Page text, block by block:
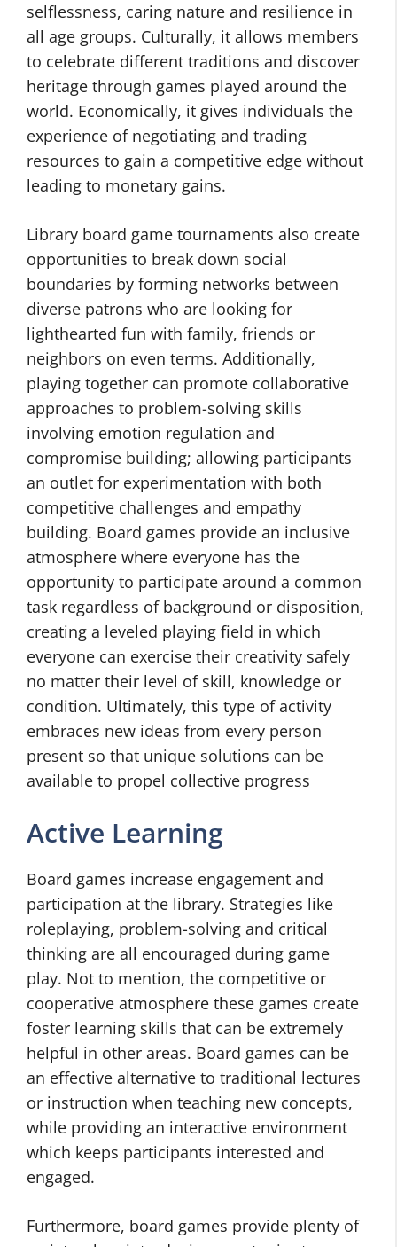
selflessness, caring nature and resilience in
all age groups. Culturally, it allows members
to celebrate different traditions and discover
heritage through games played around the
world. Economically, it gives individuals the
experience of negotiating and trading
resources to gain a competitive edge without
leading to monetary gains.
Library board game tournaments also create
opportunities to break down social
boundaries by forming networks between
diverse patrons who are looking for
lighthearted fun with family, friends or
neighbors on even terms. Additionally,
playing together can promote collaborative
approaches to problem-solving skills
involving emotion regulation and
compromise building; allowing participants
an outlet for experimentation with both
competitive challenges and empathy
building. Board games provide an inclusive
atmosphere where everyone has the
opportunity to participate around a common
task regardless of background or disposition,
creating a leveled playing field in which
everyone can exercise their creativity safely
no matter their level of skill, knowledge or
condition. Ultimately, this type of activity
embraces new ideas from every person
present so that unique solutions can be
available to propel collective progress
Active Learning
Board games increase engagement and
participation at the library. Strategies like
roleplaying, problem-solving and critical
thinking are all encouraged during game
play. Not to mention, the competitive or
cooperative atmosphere these games create
foster learning skills that can be extremely
helpful in other areas. Board games can be
an effective alternative to traditional lectures
or instruction when teaching new concepts,
while providing an interactive environment
which keeps participants interested and
engaged.
Furthermore, board games provide plenty of